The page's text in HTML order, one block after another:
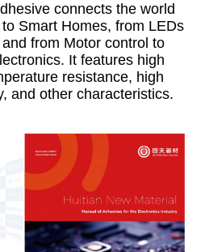
connects the world
Smart Homes, from LEDs
from Motor control to
It features high
resistance, high
and other characteristics.